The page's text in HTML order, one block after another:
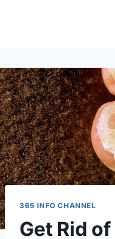
365 INFO CHANNEL
Get Rid